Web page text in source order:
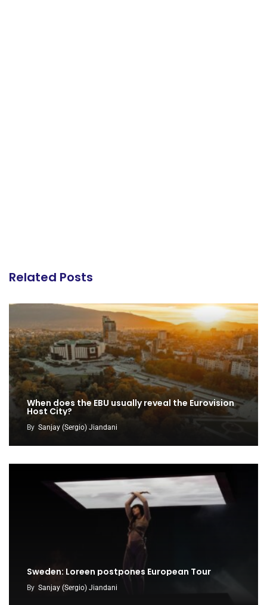
Related Posts
When does the EBU usually reveal the Eurovision
Host City?
By Sanjay (Sergio) Jiandani
Sweden: Loreen postpones European Tour
By Sanjay (Sergio) Jiandani